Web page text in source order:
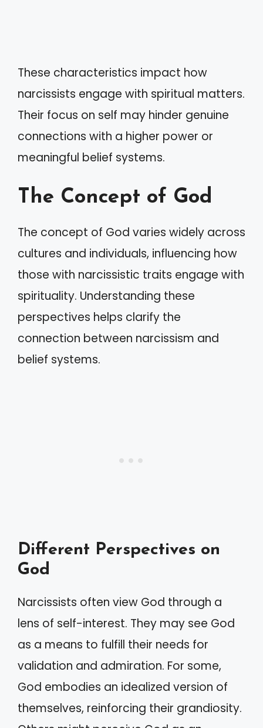
These characteristics impact how
narcissists engage with spiritual matters.
Their focus on self may hinder genuine
connections with a higher power or
meaningful belief systems.
The Concept of God
The concept of God varies widely across
cultures and individuals, influencing how
those with narcissistic traits engage with
spirituality. Understanding these
perspectives helps clarify the
connection between narcissism and
belief systems.
Different Perspectives on
God
Narcissists often view God through a
lens of self-interest. They may see God
as a means to fulfill their needs for
validation and admiration. For some,
God embodies an idealized version of
themselves, reinforcing their grandiosity.